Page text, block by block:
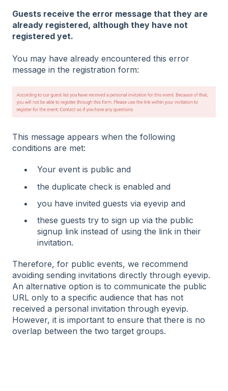
Guests receive the error message that they are
already registered, although they have not
registered yet.
You may have already encountered this error
message in the registration form:
This message appears when the following
conditions are met:
Your event is public and
the duplicate check is enabled and
you have invited guests via eyevip and
these guests try to sign up via the public
signup link instead of using the link in their
invitation.
Therefore, for public events, we recommend
avoiding sending invitations directly through eyevip.
An alternative option is to communicate the public
URL only to a specific audience that has not
received a personal invitation through eyevip.
However, it is important to ensure that there is no
overlap between the two target groups.